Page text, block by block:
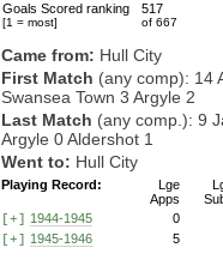
Goals Scored ranking
[1 = most]
517
of 667
Came from: Hull City
First Match (any comp): 14
Swansea Town 3 Argyle 2
Last Match (any comp.): 9
Argyle 0 Aldershot 1
Went to: Hull City
Playing Record:
Lge
Apps
[+] 1944-1945
0
[+] 1945-1946 5